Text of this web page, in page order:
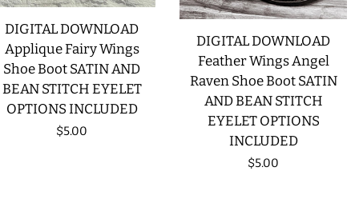
DIGITAL DOWNLOAD
Applique Fairy Wings
Shoe Boot SATIN AND
BEAN STITCH EYELET
OPTIONS INCLUDED
Regular
$5.00
DIGITAL DOWNLOAD
Feather Wings Angel
Raven Shoe Boot SATIN
AND BEAN STITCH
EYELET OPTIONS
INCLUDED
Regular
$5.00